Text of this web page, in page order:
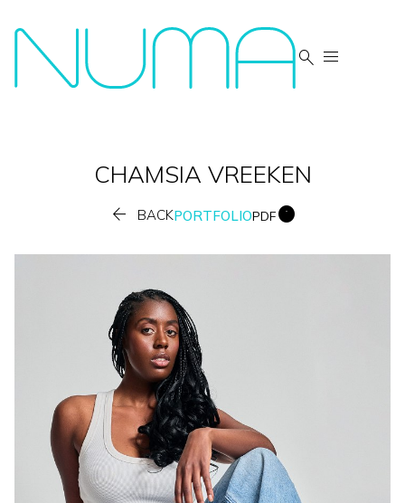
 
CHAMSIA VREEKEN
 BACKPORTFOLIOPDF